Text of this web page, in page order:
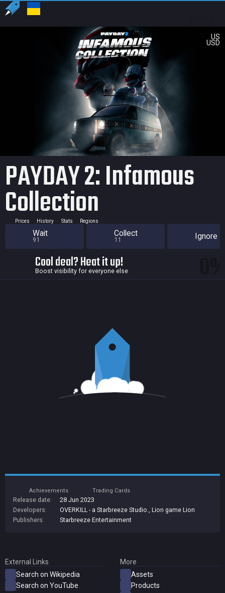
US
USD
PAYDAY 2: Infamous
Collection
Prices History Stats Regions
Wait
91
Collect
11 Ignore
Cool deal? Heat it up!
Boost visibility for everyone else
Achievements Trading Cards
Release date:
28 Jun 2023
Developers:
OVERKILL - a Starbreeze Studio.
Lion game Lion
Publishers:
Starbreeze Entertainment
External Links
Search on Wikipedia
Search on YouTube
More
Assets
Products